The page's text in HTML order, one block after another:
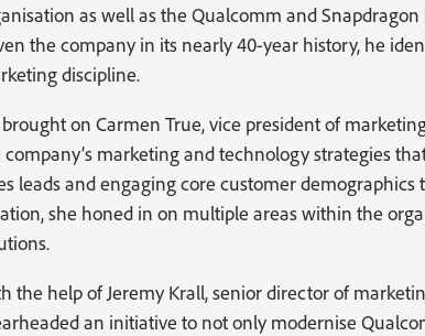
as well as the Qualcomm and
the company in its nearly 40-year history, he
discipline.
on Carmen True, vice president of
company’s marketing and technology strategies
leads and engaging core customer
she honed in on multiple areas within the
the help of Jeremy Krall, senior director of
an initiative to not only modernise